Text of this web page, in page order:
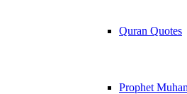
Quran Quotes
Prophet